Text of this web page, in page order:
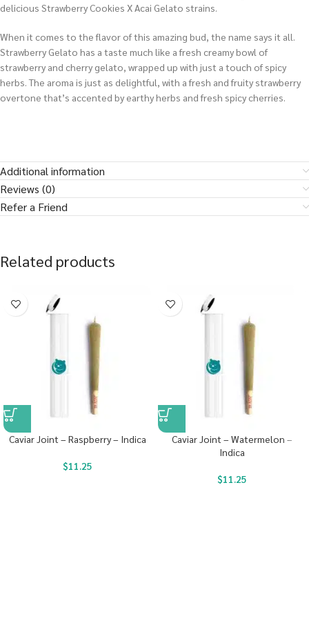
delicious Strawberry Cookies X Acai Gelato strains.
When it comes to the flavor of this amazing bud, the name says it all.
Strawberry Gelato has a taste much like a fresh creamy bowl of
strawberry and cherry gelato, wrapped up with just a touch of spicy
herbs. The aroma is just as delightful, with a fresh and fruity strawberry
overtone that’s accented by earthy herbs and fresh spicy cherries.
Additional information
Reviews (0)
Refer a Friend
Related products
Caviar Joint – Raspberry – Indica
$11.25
Caviar Joint – Watermelon –
Indica
$11.25